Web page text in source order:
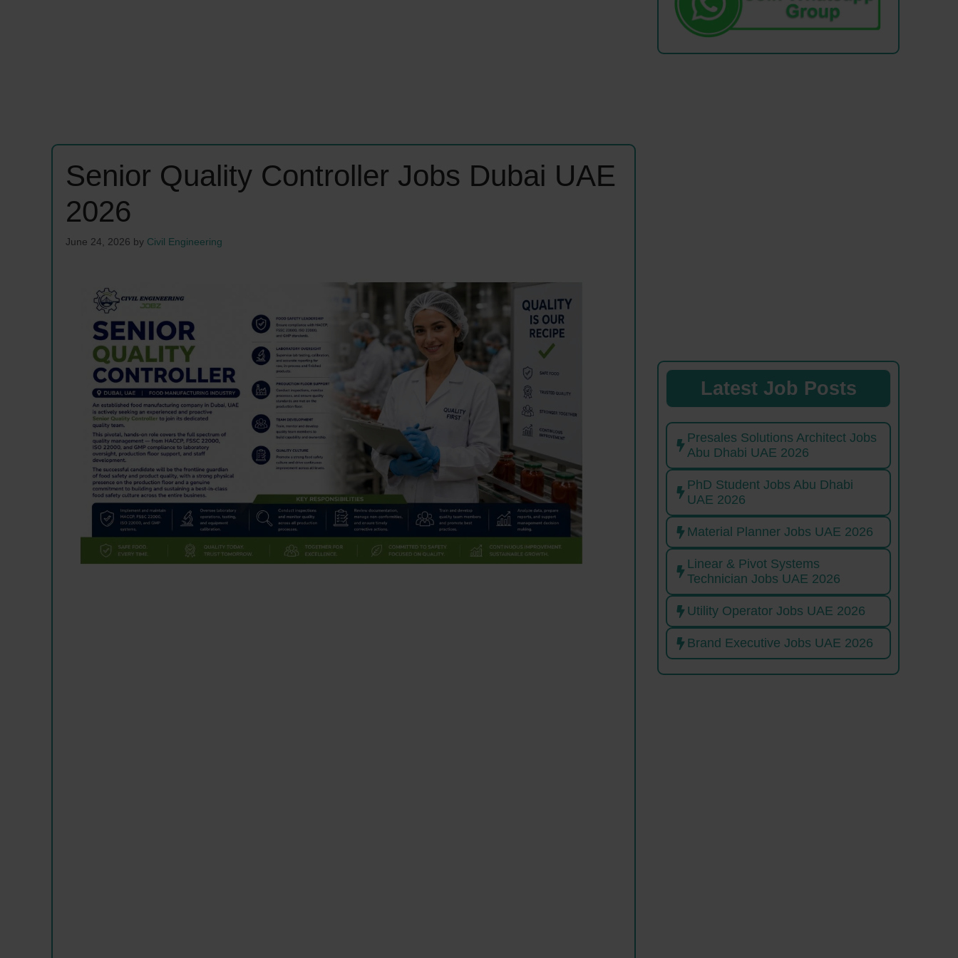
Senior Quality Controller Jobs Dubai UAE
2026
June 24, 2026 by Civil Engineering
Latest Job Posts
Presales Solutions Architect Jobs
Abu Dhabi UAE 2026
PhD Student Jobs Abu Dhabi
UAE 2026
Material Planner Jobs UAE 2026
Linear & Pivot Systems
Technician Jobs UAE 2026
Utility Operator Jobs UAE 2026
Brand Executive Jobs UAE 2026